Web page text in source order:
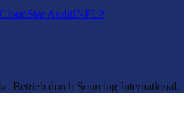
Star AuditINPLP
. Betrieb durch Sourcing International.